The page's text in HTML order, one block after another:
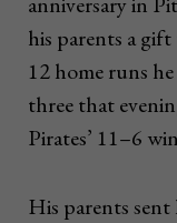
his parents a
12 home runs
three that
Pirates’ 11–6
His parents